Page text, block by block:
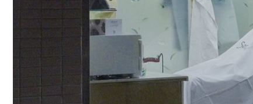
Weather